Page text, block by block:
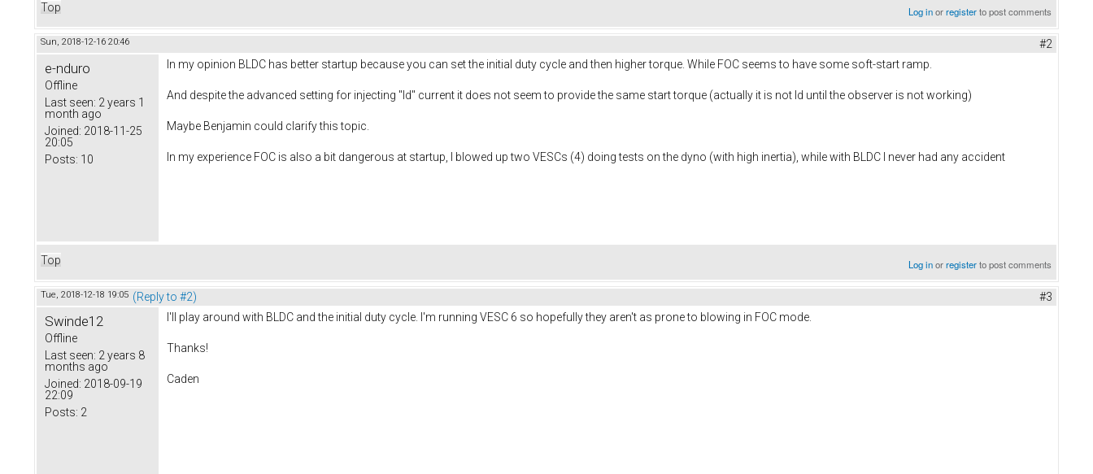
Top Log inorregisterto post comments
Sun, 2018-12-16 20:46 #2
e-nduro
Offline
Last seen: 2 years 1
month ago
Joined: 2018-11-25
20:05
Posts: 10
In my opinion BLDC has better startup because you can set the initial duty cycle and then higher torque. While FOC seems to have some soft-start ramp.
And despite the advanced setting for injecting "Id" current it does not seem to provide the same start torque (actually it is not Id until the observer is not working)
Maybe Benjamin could clarify this topic.
In my experience FOC is also a bit dangerous at startup, I blowed up two VESCs (4) doing tests on the dyno (with high inertia), while with BLDC I never had any accident
Top Log inorregisterto post comments
Tue, 2018-12-18 19:05 (Reply to #2) #3
Swinde12
Offline
Last seen: 2 years 8
months ago
Joined: 2018-09-19
22:09
Posts: 2
I'll play around with BLDC and the initial duty cycle. I'm running VESC 6 so hopefully they aren't as prone to blowing in FOC mode.
Thanks!
Caden